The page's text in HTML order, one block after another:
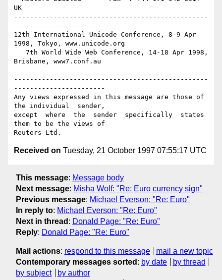
UK
-------------------------------------------------
--------------------------
12th International Unicode Conference, 8-9 Apr
1998, Tokyo, www.unicode.org
Brisbane, www7.conf.au
-------------------------------------------------
-----------------------
Any views expressed in this message are those of
the individual  sender,
except  where  the  sender  specifically  states
them to be the views of
Received on Tuesday, 21 October 1997 07:55:17 UTC
This message: Message body
Next message: Misha Wolf: "Re: Euro currency sign"
Previous message: Michael Everson: "Re: Euro"
In reply to: Michael Everson: "Re: Euro"
Next in thread : Donald Page: "Re: Euro"
Reply: Donald Page: "Re: Euro"
Mail actions: respond to this message
mail a new topic
Contemporary messages sorted : by date
by thread
by subject
by author